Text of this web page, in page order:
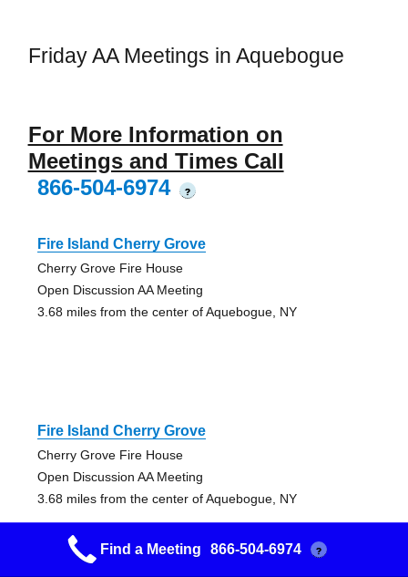
Friday AA Meetings in Aquebogue
For More Information on
Meetings and Times Call
866-504-6974
?
Fire Island Cherry Grove
Cherry Grove Fire House
Open Discussion AA Meeting
3.68 miles from the center of Aquebogue, NY
Fire Island Cherry Grove
Cherry Grove Fire House
Open Discussion AA Meeting
3.68 miles from the center of Aquebogue, NY
Find a Meeting 866-504-6974 ?